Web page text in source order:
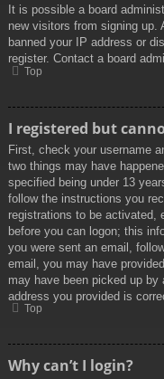
It is possible a board
new visitors from signing up.
banned your IP address or
register. Contact a board
Top
I registered but
First, check your username
two things may have
specified being under 13
follow the instructions you
registrations to be activated,
before you can logon; this
you were sent an email,
email, you may have
may have been picked up by
address you provided is
Top
Why can’t I login?